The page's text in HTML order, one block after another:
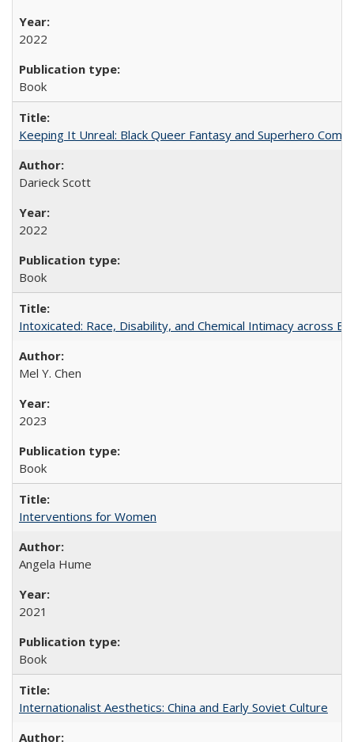
2022
Book
Keeping It Unreal: Black Queer Fantasy and Superhero
Darieck Scott
2022
Book
Intoxicated: Race, Disability, and Chemical Intimacy across
Mel Y. Chen
2023
Book
Interventions for Women
Angela Hume
2021
Book
Internationalist Aesthetics: China and Early Soviet Culture